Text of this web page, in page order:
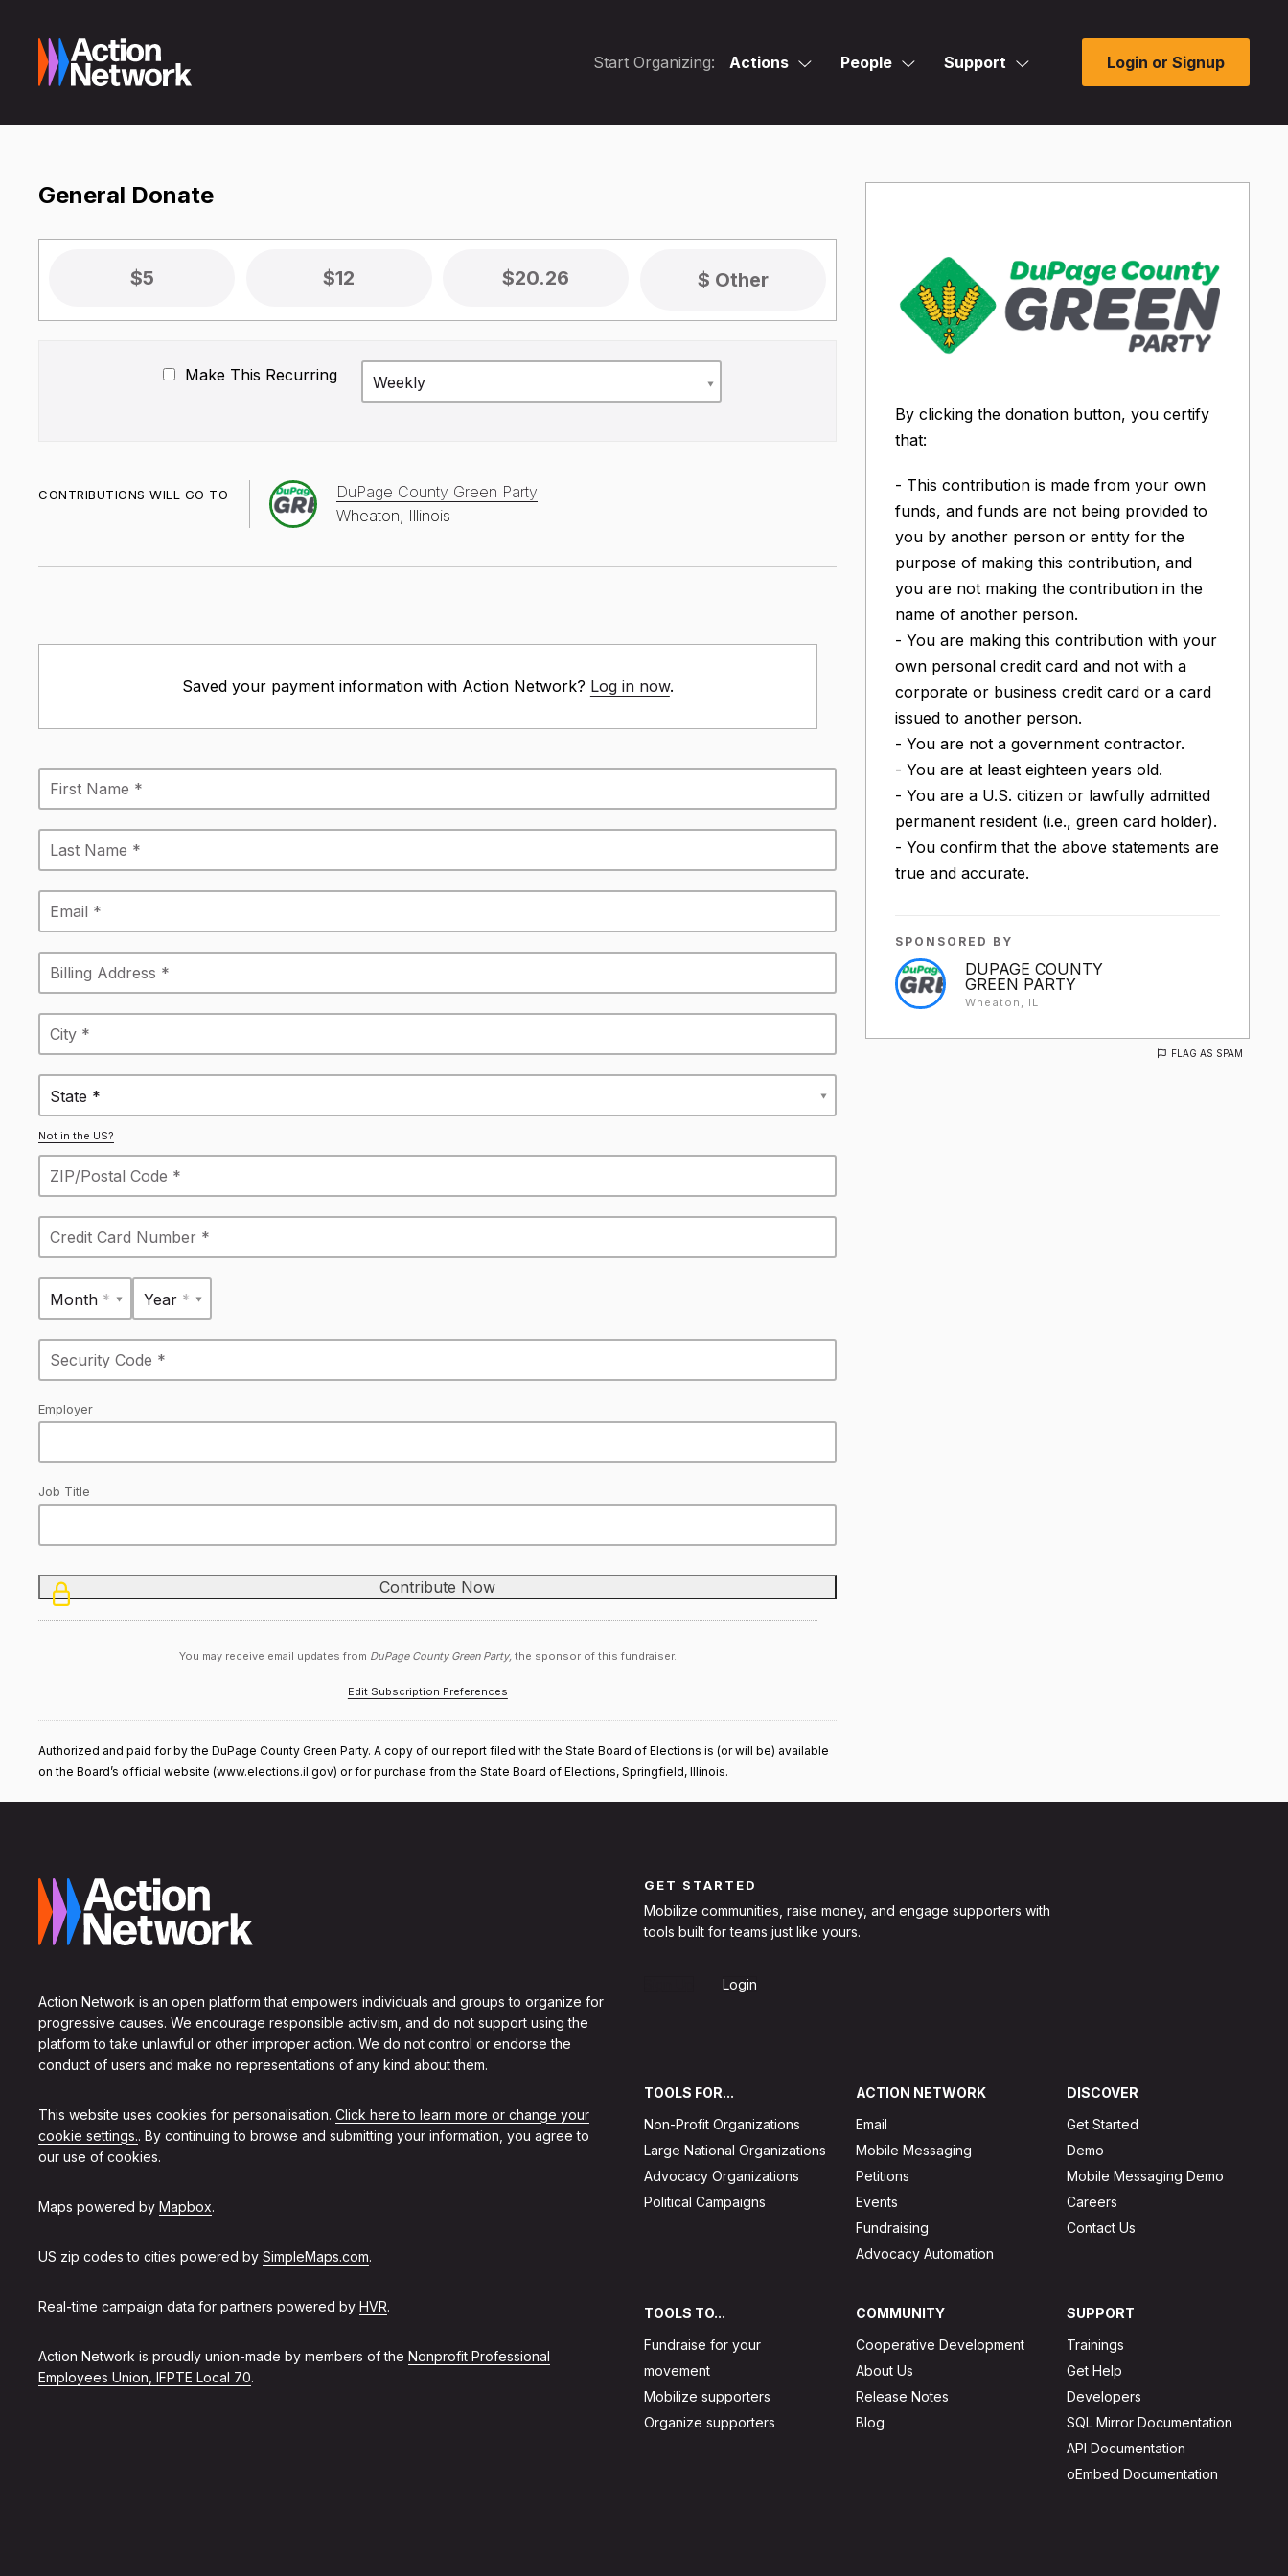
Start Organizing: Actions People Support Login or Signup
By clicking the donation button, you certify
that:
- This contribution is made from your own
funds, and funds are not being provided to
you by another person or entity for the
purpose of making this contribution, and
you are not making the contribution in the
name of another person.
- You are making this contribution with your
own personal credit card and not with a
corporate or business credit card or a card
issued to another person.
- You are not a government contractor.
- You are at least eighteen years old.
- You are a U.S. citizen or lawfully admitted
permanent resident (i.e., green card holder).
- You confirm that the above statements are
true and accurate.
SPONSORED BY
DUPAGE COUNTY
GREEN PARTY
Wheaton, IL
FLAG AS SPAM
General Donate
$5 $12 $20.26
Make This Recurring Weekly
CONTRIBUTIONS WILL GO TO
DuPage County Green Party
Wheaton, Illinois
Saved your payment information with Action Network? Log in now.
State *
Not in the US?
Month * Year *
Employer
Job Title
You may receive email updates from DuPage County Green Party, the sponsor of this fundraiser.
Edit Subscription Preferences
Authorized and paid for by the DuPage County Green Party. A copy of our report filed with the State Board of Elections is (or will be) available
on the Board’s official website (www.elections.il.gov) or for purchase from the State Board of Elections, Springfield, Illinois.
Action Network is an open platform that empowers individuals and groups to organize for
progressive causes. We encourage responsible activism, and do not support using the
platform to take unlawful or other improper action. We do not control or endorse the
conduct of users and make no representations of any kind about them.
This website uses cookies for personalisation. Click here to learn more or change your
cookie settings.. By continuing to browse and submitting your information, you agree to
our use of cookies.
Maps powered by Mapbox.
US zip codes to cities powered by SimpleMaps.com.
Real-time campaign data for partners powered by HVR.
Action Network is proudly union-made by members of the Nonprofit Professional
Employees Union, IFPTE Local 70.
GET STARTED
Mobilize communities, raise money, and engage supporters with
tools built for teams just like yours.
Login
TOOLS FOR...
Non-Profit Organizations
Large National Organizations
Advocacy Organizations
Political Campaigns
ACTION NETWORK
Email
Mobile Messaging
Petitions
Events
Fundraising
Advocacy Automation
DISCOVER
Get Started
Demo
Mobile Messaging Demo
Careers
Contact Us
TOOLS TO...
Fundraise for your
movement
Mobilize supporters
Organize supporters
COMMUNITY
Cooperative Development
About Us
Release Notes
Blog
SUPPORT
Trainings
Get Help
Developers
SQL Mirror Documentation
API Documentation
oEmbed Documentation